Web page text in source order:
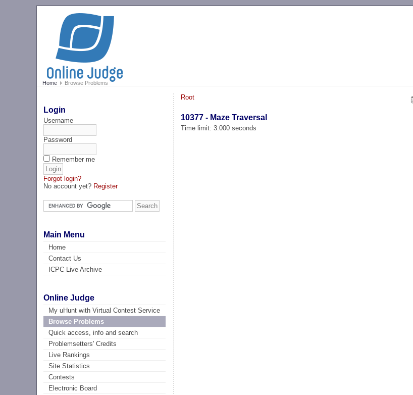
Home Browse Problems
Login
Username
Password
Remember me
Forgot login?
No account yet? Register
Main Menu
Home
Contact Us
ICPC Live Archive
Online Judge
My uHunt with Virtual Contest Service
Browse Problems
Quick access, info and search
Problemsetters' Credits
Live Rankings
Site Statistics
Contests
Electronic Board
Root
10377 - Maze Traversal
Time limit: 3.000 seconds